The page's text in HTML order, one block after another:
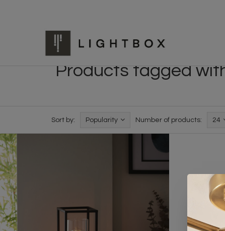
Products tagged
Sort by: Popularity Number of products: 24